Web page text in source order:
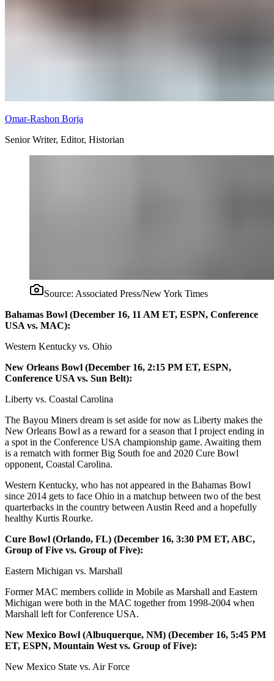
Omar-Rashon Borja
Senior Writer, Editor, Historian
Source: Associated Press/New York Times
Bahamas Bowl (December 16, 11 AM ET, ESPN, Conference
USA vs. MAC):
Western Kentucky vs. Ohio
New Orleans Bowl (December 16, 2:15 PM ET, ESPN,
Conference USA vs. Sun Belt):
Liberty vs. Coastal Carolina
The Bayou Miners dream is set aside for now as Liberty makes the
New Orleans Bowl as a reward for a season that I project ending in
a spot in the Conference USA championship game. Awaiting them
is a rematch with former Big South foe and 2020 Cure Bowl
opponent, Coastal Carolina.
Western Kentucky, who has not appeared in the Bahamas Bowl
since 2014 gets to face Ohio in a matchup between two of the best
quarterbacks in the country between Austin Reed and a hopefully
healthy Kurtis Rourke.
Cure Bowl (Orlando, FL) (December 16, 3:30 PM ET, ABC,
Group of Five vs. Group of Five):
Eastern Michigan vs. Marshall
Former MAC members collide in Mobile as Marshall and Eastern
Michigan were both in the MAC together from 1998-2004 when
Marshall left for Conference USA.
New Mexico Bowl (Albuquerque, NM) (December 16, 5:45 PM
ET, ESPN, Mountain West vs. Group of Five):
New Mexico State vs. Air Force